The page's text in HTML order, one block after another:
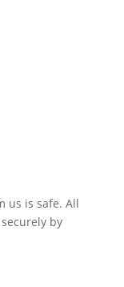
us is safe. All
by